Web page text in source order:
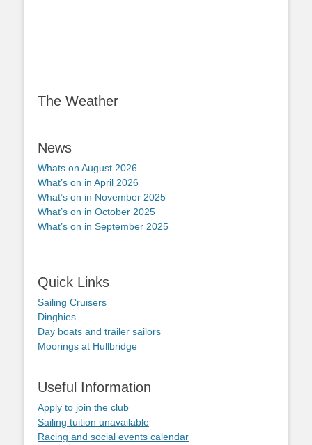
The Weather
News
Whats on August 2026
What’s on in April 2026
What’s on in November 2025
What’s on in October 2025
What’s on in September 2025
Quick Links
Sailing Cruisers
Dinghies
Day boats and trailer sailors
Moorings at Hullbridge
Useful Information
Apply to join the club
Sailing tuition unavailable
Racing and social events calendar